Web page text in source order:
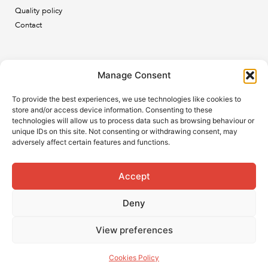
Manage Consent
To provide the best experiences, we use technologies like cookies to
store and/or access device information. Consenting to these
technologies will allow us to process data such as browsing behaviour or
unique IDs on this site. Not consenting or withdrawing consent, may
adversely affect certain features and functions.
Accept
Deny
View preferences
Cookies Policy
Quality policy
Contact
Subscribe to our newsletter and keep up to date with all
the ESB news.
Subscribe
© 2021 ESB. All rights reserved.